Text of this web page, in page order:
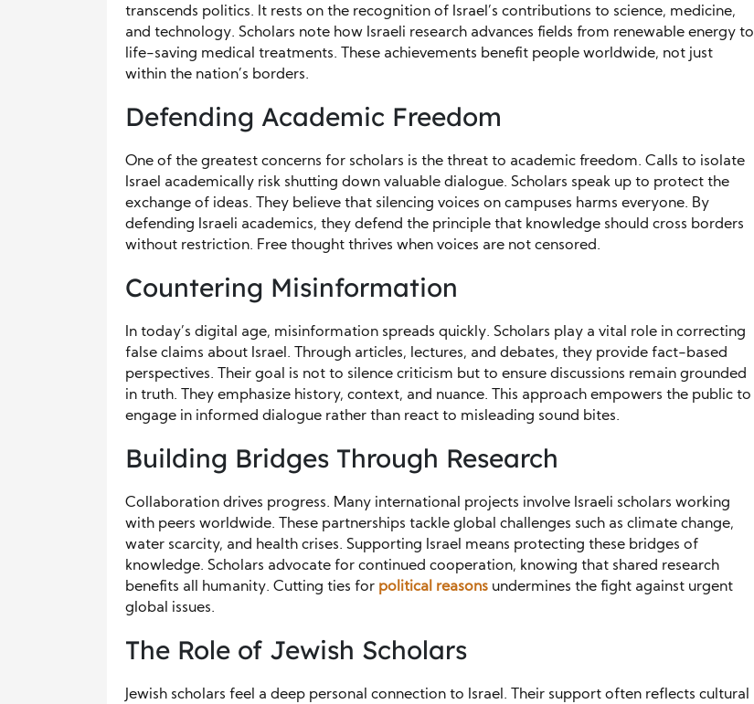
transcends politics. It rests on the recognition of Israel’s contributions to science, medicine,
and technology. Scholars note how Israeli research advances fields from renewable energy to
life-saving medical treatments. These achievements benefit people worldwide, not just
within the nation’s borders.
Defending Academic Freedom
One of the greatest concerns for scholars is the threat to academic freedom. Calls to isolate
Israel academically risk shutting down valuable dialogue. Scholars speak up to protect the
exchange of ideas. They believe that silencing voices on campuses harms everyone. By
defending Israeli academics, they defend the principle that knowledge should cross borders
without restriction. Free thought thrives when voices are not censored.
Countering Misinformation
In today’s digital age, misinformation spreads quickly. Scholars play a vital role in correcting
false claims about Israel. Through articles, lectures, and debates, they provide fact-based
perspectives. Their goal is not to silence criticism but to ensure discussions remain grounded
in truth. They emphasize history, context, and nuance. This approach empowers the public to
engage in informed dialogue rather than react to misleading sound bites.
Building Bridges Through Research
Collaboration drives progress. Many international projects involve Israeli scholars working
with peers worldwide. These partnerships tackle global challenges such as climate change,
water scarcity, and health crises. Supporting Israel means protecting these bridges of
knowledge. Scholars advocate for continued cooperation, knowing that shared research
benefits all humanity. Cutting ties for political reasons undermines the fight against urgent
global issues.
The Role of Jewish Scholars
Jewish scholars feel a deep personal connection to Israel. Their support often reflects cultural